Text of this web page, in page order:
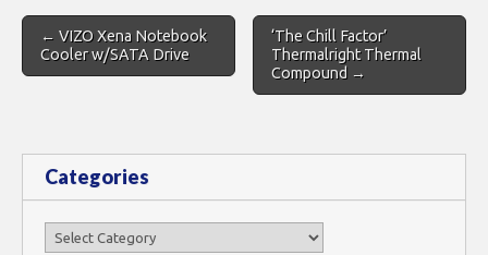
Post
navigation
← VIZO Xena Notebook
Cooler w/SATA Drive
‘The Chill Factor’
Thermalright Thermal
Compound →
Categories
Categories